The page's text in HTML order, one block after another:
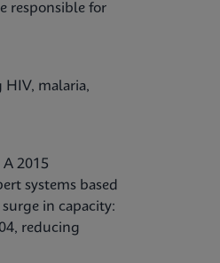
responsible for
HIV, malaria,
2015
systems based
in capacity:
reducing